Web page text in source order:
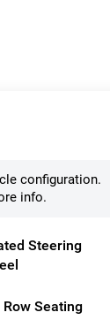
configuration.
info.
Steering
Seating